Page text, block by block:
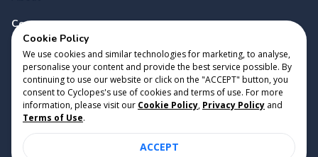
Contact
Copyright 2023 Cyclopes® v0.31.0
Cookie Policy • Privacy Policy • Terms of Use
Suite 2807, 28/F, Tower 2, Times Square, 1 Matheson Street,
Cookie Policy
We use cookies and similar technologies for marketing, to analyse,
personalise your content and provide the best service possible. By
continuing to use our website or click on the "ACCEPT" button, you
consent to Cyclopes's use of cookies and terms of use. For more
information, please visit our Cookie Policy, Privacy Policy and
Terms of Use.
ACCEPT